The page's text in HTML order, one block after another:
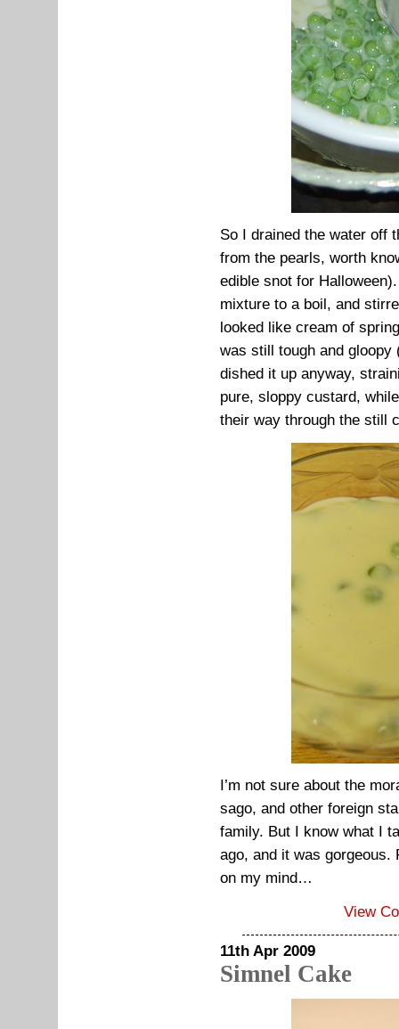
So I drained the water off
from the pearls, worth
edible snot for
mixture to a boil, and
looked like cream of
was still tough and
dished it up anyway,
pure, sloppy custard,
their way through the still
I’m not sure about the
sago, and other foreign
family. But I know what I
ago, and it was
on my mind…
View
11th Apr 2009
Simnel Cake